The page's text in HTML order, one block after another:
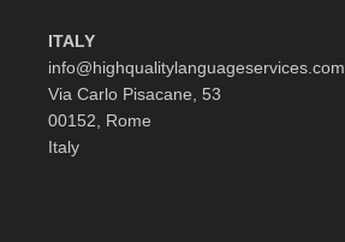
ITALY
info@highqualitylanguageservices.com
Via Carlo Pisacane, 53
00152, Rome
Italy